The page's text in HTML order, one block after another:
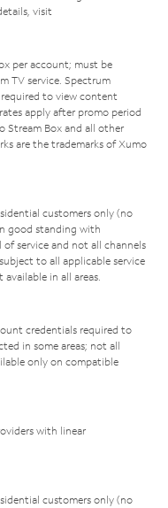
visit
per account; must be
TV service. Spectrum
to view content
apply after promo period
Stream Box and all other
are the trademarks of Xumo
customers only (no
good standing with
service and not all channels
to all applicable service
in all areas.
credentials required to
in some areas; not all
only on compatible
with linear
customers only (no